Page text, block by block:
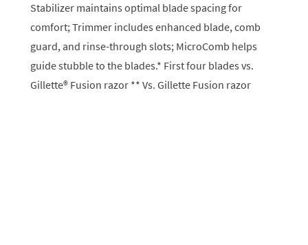
Stabilizer maintains optimal blade spacing for
comfort; Trimmer includes enhanced blade, comb
guard, and rinse-through slots; MicroComb helps
guide stubble to the blades.* First four blades vs.
Gillette® Fusion razor ** Vs. Gillette Fusion razor